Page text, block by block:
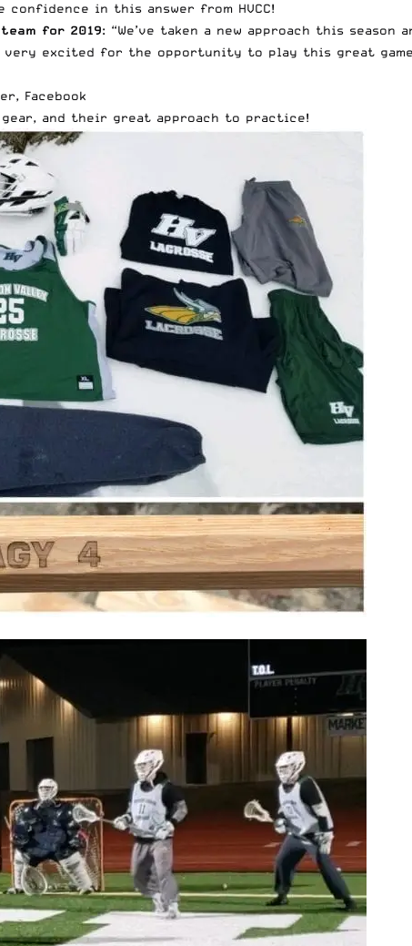
confidence in this answer from HVCC!
for 2019: “We’ve taken a new approach this
very excited for the opportunity to play this great
, Facebook
gear, and their great approach to practice!